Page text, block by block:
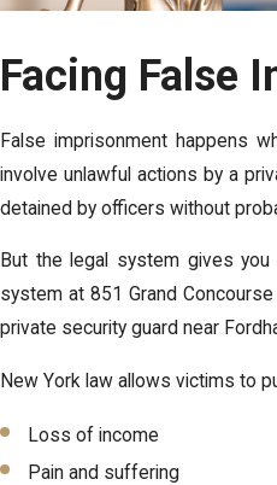
Facing False
False imprisonment happens
involve unlawful actions by a
detained by officers without
But the legal system gives
system at 851 Grand
private security guard near
New York law allows victims to
Loss of income
Pain and suffering